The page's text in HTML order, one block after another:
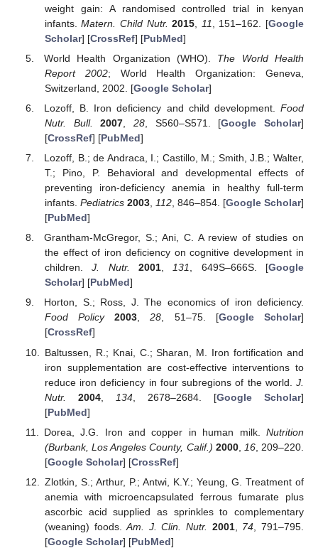
weight gain: A randomised controlled trial in kenyan
infants.Matern. Child Nutr. 2015 11 , 151–162. [Google
Scholar] [CrossRef] [PubMed]
World Health Organization (WHO). The World Health
Report 2002; World Health Organization: Geneva,
Switzerland, 2002. [Google Scholar]
Lozoff, B. Iron deficiency and child development. Food
Nutr. Bull.
2007 28, S560–S571. [Google Scholar]
[CrossRef] [PubMed]
Lozoff, B.; de Andraca, I.; Castillo, M.; Smith, J.B.; Walter,
T.; Pino, P. Behavioral and developmental effects of
preventing iron-deficiency anemia in healthy full-term
infants. Pediatrics 2003, 112, 846–854. [Google Scholar]
[PubMed]
Grantham-McGregor, S.; Ani, C. A review of studies on
the effect of iron deficiency on cognitive development in
children.J. Nutr. 2001,131, 649S–666S. [Google
Scholar] [PubMed]
Horton, S.; Ross, J. The economics of iron deficiency.
Food Policy
2003,28, 51–75. [Google Scholar]
[CrossRef]
Baltussen, R.; Knai, C.; Sharan, M. Iron fortification and
iron supplementation are cost-effective interventions to
reduce iron deficiency in four subregions of the world. J.
Nutr.
2004, 134, 2678–2684. [Google Scholar]
[PubMed]
Dorea, J.G. Iron and copper in human milk. Nutrition
(Burbank, Los Angeles County, Calif.) 2000, 16, 209–220.
[Google Scholar] [CrossRef]
Zlotkin, S.; Arthur, P.; Antwi, K.Y.; Yeung, G. Treatment of
anemia with microencapsulated ferrous fumarate plus
ascorbic acid supplied as sprinkles to complementary
(weaning) foods.Am. J. Clin. Nutr. 2001, 74 , 791–795.
[Google Scholar] [PubMed]